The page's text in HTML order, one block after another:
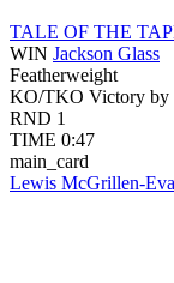
TALE OF THE
WIN Jackson Glass
Featherweight
KO/TKO Victory by
RND 1
TIME 0:47
main_card
Lewis McGrillen-